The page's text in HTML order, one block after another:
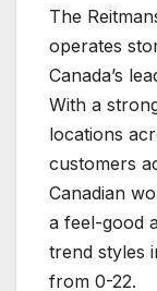
The
operates
Canada’s
With a
locations
customers
Canadian
a feel-good
trend styles
from 0-22.